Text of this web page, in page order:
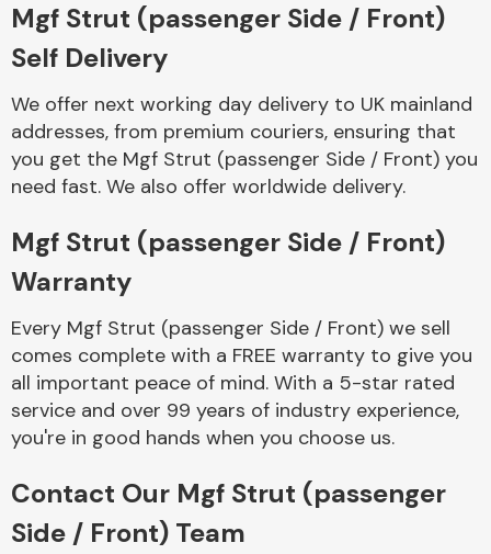
Braking System
Complete Front
End Assembly
Mgf Strut (passenger Side / Front)
Self Delivery
We offer next working day delivery to UK mainland
addresses, from premium couriers, ensuring that
you get the Mgf Strut (passenger Side / Front) you
need fast. We also offer worldwide delivery.
Mgf Strut (passenger Side / Front)
Warranty
Every Mgf Strut (passenger Side / Front) we sell
comes complete with a FREE warranty to give you
all important peace of mind. With a 5-star rated
service and over 99 years of industry experience,
you're in good hands when you choose us.
Contact Our Mgf Strut (passenger
Side / Front) Team